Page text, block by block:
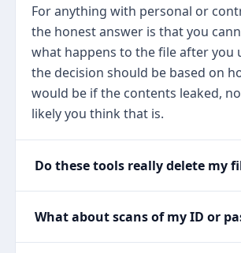
For anything with personal or
the honest answer is that you
what happens to the file after you
the decision should be based on
would be if the contents leaked,
likely you think that is.
Do these tools really delete my
What about scans of my ID or